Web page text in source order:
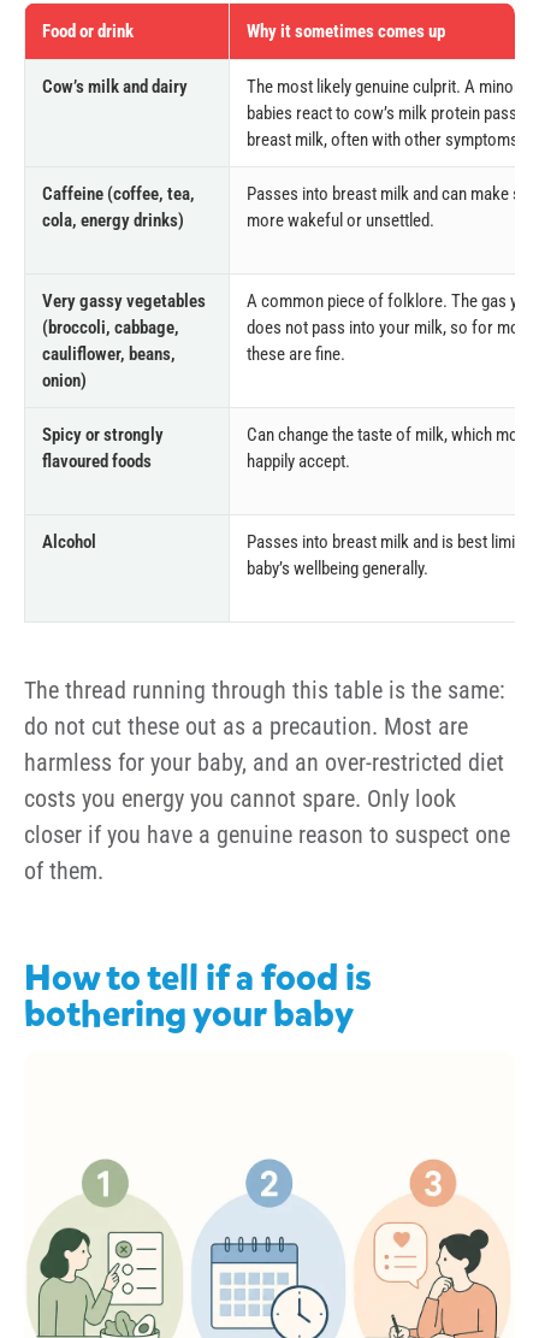
Food or drink Why it sometimes comes up
Cow’s milk and dairy
The most likely genuine culprit. A
babies react to cow’s milk protein
breast milk, often with other symptoms
Caffeine (coffee, tea,
cola, energy drinks)
Passes into breast milk and can make
more wakeful or unsettled.
Very gassy vegetables
(broccoli, cabbage,
cauliflower, beans,
onion)
A common piece of folklore. The gas you
does not pass into your milk, so for most
these are fine.
Spicy or strongly
flavoured foods
Can change the taste of milk, which most
happily accept.
Alcohol
Passes into breast milk and is best
baby’s wellbeing generally.
The thread running through this table is the same:
do not cut these out as a precaution. Most are
harmless for your baby, and an over-restricted diet
costs you energy you cannot spare. Only look
closer if you have a genuine reason to suspect one
of them.
How to tell if a food is
bothering your baby